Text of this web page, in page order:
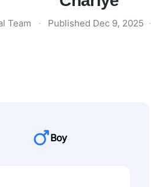
Team · Published Dec 9, 2025 ·
Boy